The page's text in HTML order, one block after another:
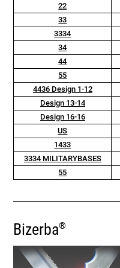
22
33
3334
34
44
55
4436 Design 1-12
Design 13-14
Design 16-16
US
1433
3334 MILITARYBASES
55
Bizerba®